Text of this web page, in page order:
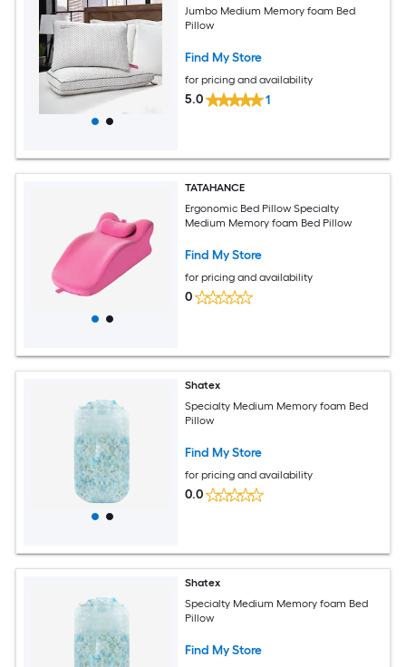
Jumbo Medium Memory foam Bed
Pillow
Find My Store
for pricing and availability
5.0 1
TATAHANCE
Ergonomic Bed Pillow Specialty
Medium Memory foam Bed Pillow
Find My Store
for pricing and availability
0
Shatex
Specialty Medium Memory foam Bed
Pillow
Find My Store
for pricing and availability
0.0
Shatex
Specialty Medium Memory foam Bed
Pillow
Find My Store